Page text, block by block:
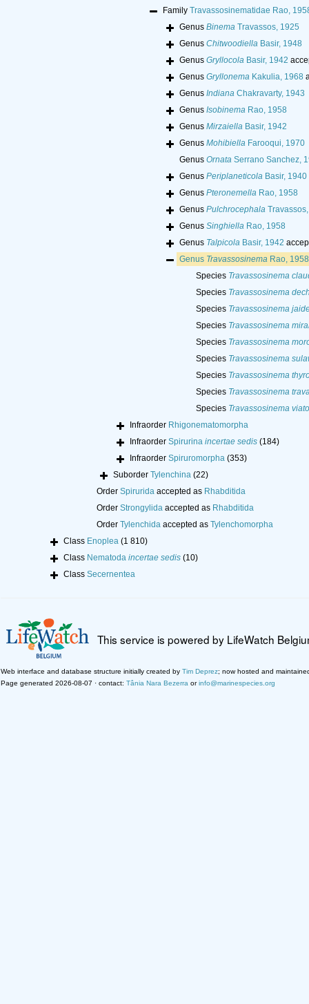
Family Travassosinematidae Rao,
Genus BinemaTravassos, 1925
Genus ChitwoodiellaBasir, 1948
Genus GryllocolaBasir, 1942
Genus GryllonemaKakulia, 1968
Genus IndianaChakravarty, 1943
Genus IsobinemaRao, 1958
Genus MirzaiellaBasir, 1942
Genus MohibiellaFarooqui, 1970
Genus OrnataSerrano Sanchez,
Genus PeriplaneticolaBasir, 1940
Genus PteronemellaRao, 1958
Genus Pulchrocephala
Genus SinghiellaRao, 1958
Genus TalpicolaBasir, 1942
Genus TravassosinemaRao, 1958
Species Travassosinema
Species Travassosinema
Species Travassosinema
Species Travassosinema
Species Travassosinema
Species Travassosinema
Species Travassosinema
Species Travassosinema
Species Travassosinema
Infraorder Rhigonematomorpha
Infraorder Spirurina incertae sedis (184)
Infraorder Spiruromorpha (353)
Suborder Tylenchina (22)
Order Spiruridaaccepted as Rhabditida
Order Strongylidaaccepted as Rhabditida
Order Tylenchidaaccepted as Tylenchomorpha
Class Enoplea (1 810)
Class Nematoda incertae sedis (10)
Class Secernentea
This service is powered by LifeWatch
Web interface and database structure initially created by Tim Deprez; now hosted and
Page generated 2026-08-07 · contact: Tânia Nara Bezerra orinfo@marinespecies.org